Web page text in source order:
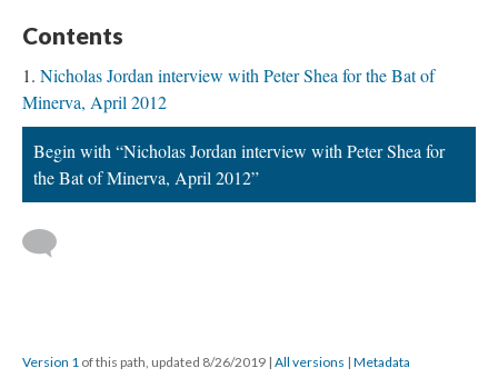
Contents
Nicholas Jordan interview with Peter Shea for the Bat of
Minerva, April 2012
Begin with “Nicholas Jordan interview with Peter Shea for
the Bat of Minerva, April 2012”
Version 1 of this path, updated 8/26/2019 | All versions | Metadata